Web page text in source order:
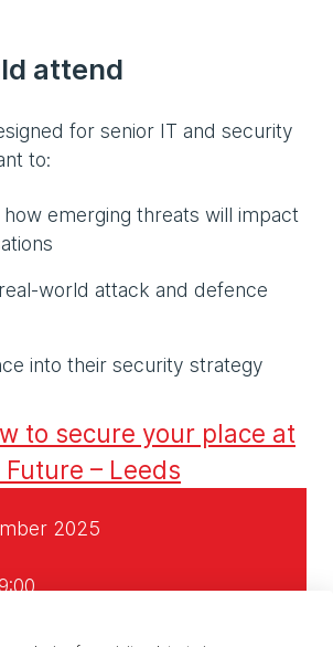
attend
for senior IT and security
to:
emerging threats will impact
world attack and defence
into their security strategy
to secure your place at
– Leeds
2025
Leeds Office